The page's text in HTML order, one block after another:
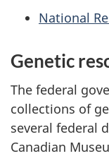
National
Genetic
The federal
collections of
several federal
Canadian